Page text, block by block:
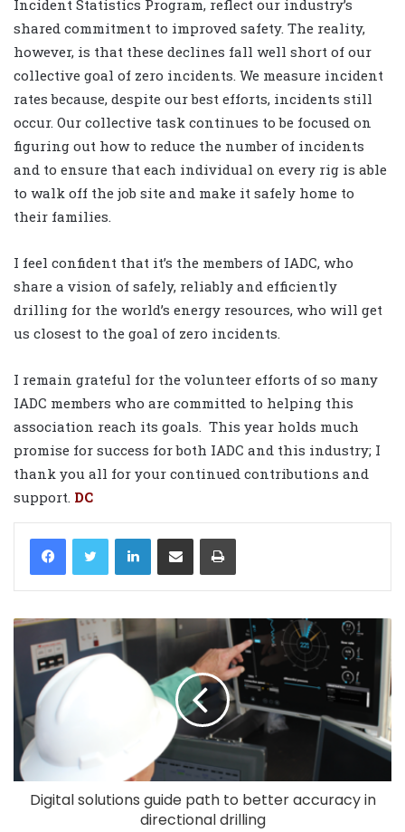
Incident Statistics Program, reflect our industry’s
shared commitment to improved safety. The reality,
however, is that these declines fall well short of our
collective goal of zero incidents. We measure incident
rates because, despite our best efforts, incidents still
occur. Our collective task continues to be focused on
figuring out how to reduce the number of incidents
and to ensure that each individual on every rig is able
to walk off the job site and make it safely home to
their families.
I feel confident that it’s the members of IADC, who
share a vision of safely, reliably and efficiently
drilling for the world’s energy resources, who will get
us closest to the goal of zero incidents.
I remain grateful for the volunteer efforts of so many
IADC members who are committed to helping this
association reach its goals. This year holds much
promise for success for both IADC and this industry; I
thank you all for your continued contributions and
support. DC
LinkedIn
Digital solutions guide path to better accuracy in
directional drilling